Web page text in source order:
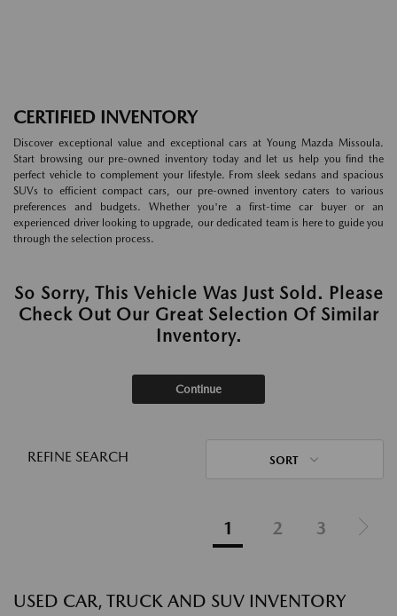
CERTIFIED INVENTORY
Discover exceptional value and exceptional cars at Young Mazda Missoula.
Start browsing our pre-owned inventory today and let us help you find the
perfect vehicle to complement your lifestyle. From sleek sedans and spacious
SUVs to efficient compact cars, our pre-owned inventory caters to various
preferences and budgets. Whether you're a first-time car buyer or an
experienced driver looking to upgrade, our dedicated team is here to guide you
through the selection process.
So Sorry, This Vehicle Was Just Sold. Please
Check Out Our Great Selection Of Similar
Inventory.
Continue
REFINE SEARCH SORT
1 2 3
USED CAR, TRUCK AND SUV INVENTORY